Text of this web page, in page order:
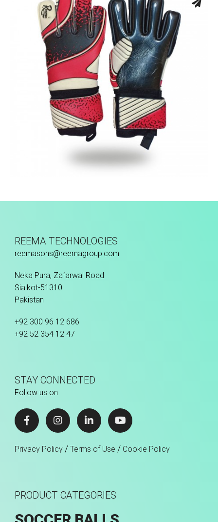
REEMA TECHNOLOGIES
reemasons@reemagroup.com
Neka Pura, Zafarwal Road
Sialkot-51310
Pakistan
+92 300 96 12 686
+92 52 354 12 47
STAY CONNECTED
Follow us on
Privacy Policy / Terms of Use / Cookie Policy
PRODUCT CATEGORIES